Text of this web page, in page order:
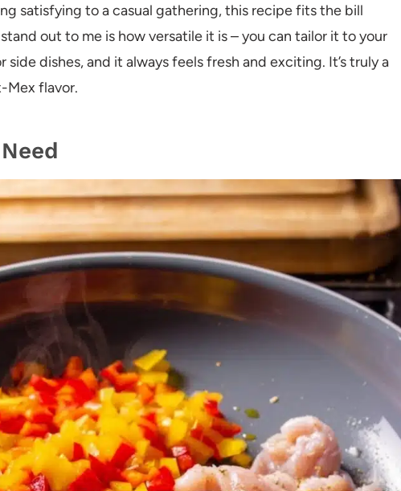
satisfying to a casual gathering, this recipe fits the bill
out to me is how versatile it is – you can tailor it to your
dishes, and it always feels fresh and exciting. It’s truly a
Mex flavor.